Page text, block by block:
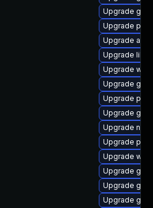
Upgrade
Upgrade
Upgrade
Upgrade
Upgrade
Upgrade
Upgrade
Upgrade
Upgrade
Upgrade
Upgrade
Upgrade
Upgrade
Upgrade